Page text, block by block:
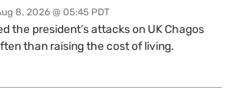
8, 2026 @ 05:45 PDT
the president’s attacks on UK Chagos
than raising the cost of living.